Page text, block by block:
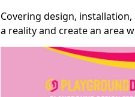
Covering design,
a reality and create an area